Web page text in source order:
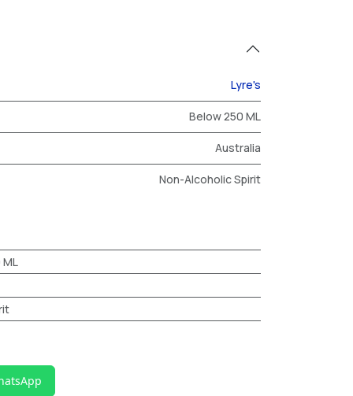
Lyre's
Below 250 ML
Australia
Non-Alcoholic Spirit